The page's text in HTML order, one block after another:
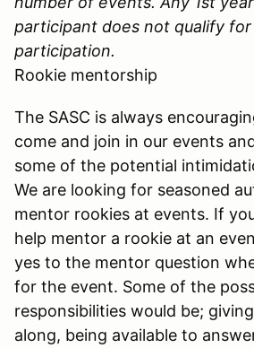
participant does not qualify for
participation.
Rookie mentorship
The SASC is always
come and join in our events
some of the potential
We are looking for seasoned
mentor rookies at events. If
help mentor a rookie at an
yes to the mentor question
for the event. Some of the
responsibilities would be;
along, being available to